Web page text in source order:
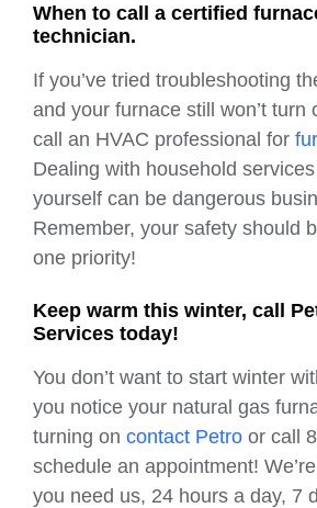
When to call a certified
technician.
If you’ve tried troubleshooting
and your furnace still won’t turn
call an HVAC professional for
Dealing with household
yourself can be dangerous
Remember, your safety should
one priority!
Keep warm this winter, call
Services today!
You don’t want to start winter
you notice your natural gas
turning on contact Petro or call
schedule an appointment!
you need us, 24 hours a day, 7